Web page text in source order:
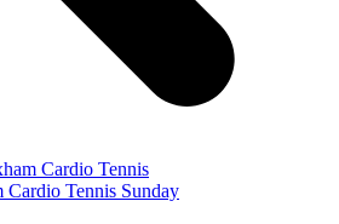
Cardio Tennis
Cardio Tennis Sunday